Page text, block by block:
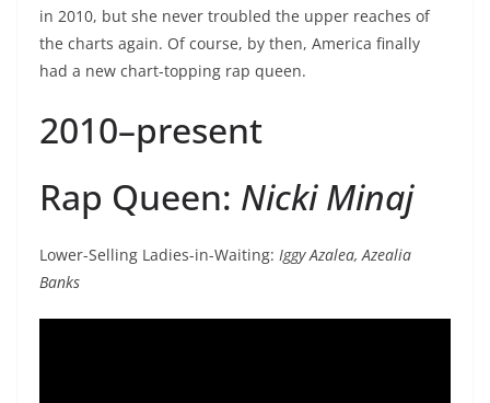
in 2010, but she never troubled the upper reaches of
the charts again. Of course, by then, America finally
had a new chart-topping rap queen.
2010–present
Rap Queen: Nicki Minaj
Lower-Selling Ladies-in-Waiting: Iggy Azalea, Azealia
Banks